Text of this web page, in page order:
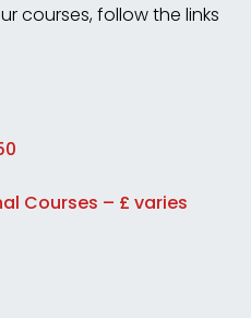
courses, follow the links
Courses – £ varies